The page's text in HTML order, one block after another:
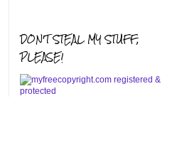
DON'T STEAL MY STUFF,
PLEASE!